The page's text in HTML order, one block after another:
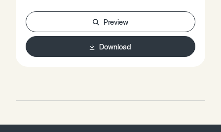
Preview
Download